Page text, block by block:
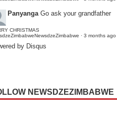
Panyanga Go ask your grandfather
CHRISTMAS
· 3 months ago
by Disqus
NEWSDZEZIMBABWE